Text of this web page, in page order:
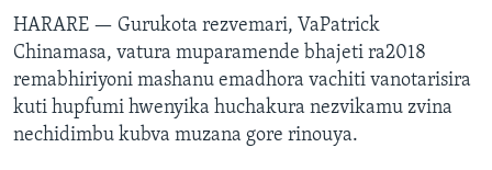
HARARE — Gurukota rezvemari, VaPatrick
Chinamasa, vatura muparamende bhajeti ra2018
remabhiriyoni mashanu emadhora vachiti vanotarisira
kuti hupfumi hwenyika huchakura nezvikamu zvina
nechidimbu kubva muzana gore rinouya.